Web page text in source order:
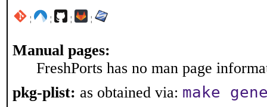
¦ ¦ ¦ ¦
Manual pages:
FreshPorts has no man page
pkg-plist: as obtained via: make